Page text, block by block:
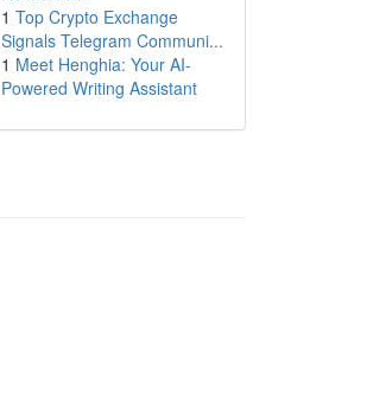
1 Top Crypto Exchange
Signals Telegram Communi...
1 Meet Henghia: Your AI-
Powered Writing Assistant